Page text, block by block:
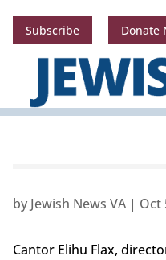
Subscribe Donate
by Jewish News VA| Oct
Cantor Elihu Flax,